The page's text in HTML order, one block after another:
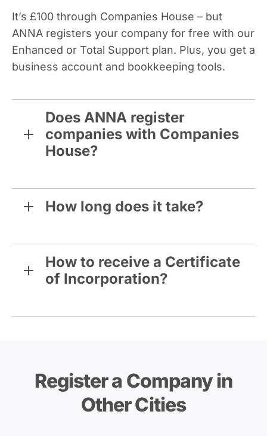
It’s £100 through Companies House – but
ANNA registers your company for free with our
Enhanced or Total Support plan. Plus, you get a
business account and bookkeeping tools.
Does ANNA register
companies with Companies
House?
How long does it take?
How to receive a Certificate
of Incorporation?
Register a Company in
Other Cities